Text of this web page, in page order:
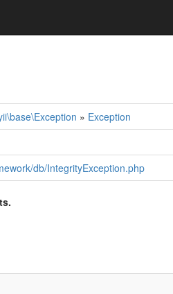
» Exception
db/IntegrityException.php